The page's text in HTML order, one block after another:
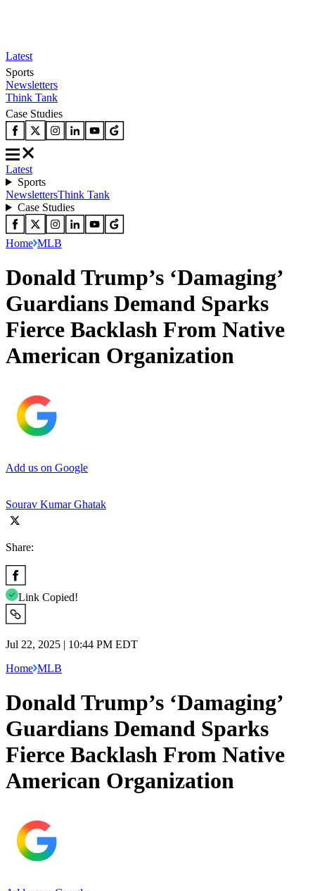
Latest
Sports
Newsletters
Think Tank
Case Studies
Latest
Sports
NewslettersThink Tank
Case Studies
Home MLB
Donald Trump’s ‘Damaging’
Guardians Demand Sparks
Fierce Backlash From Native
American Organization
Add us on Google
Sourav Kumar Ghatak
Share:
Link Copied!
Jul 22, 2025 | 10:44 PM EDT
Home MLB
Donald Trump’s ‘Damaging’
Guardians Demand Sparks
Fierce Backlash From Native
American Organization